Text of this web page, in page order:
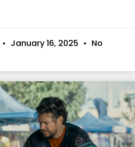
January 16, 2025
No